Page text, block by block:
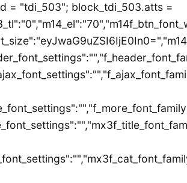
= "tdi_503"; block_tdi_503.atts =